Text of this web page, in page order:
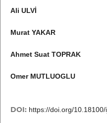
Ali ULVİ
Murat YAKAR
Ahmet Suat TOPRAK
Omer MUTLUOGLU
DOI: https://doi.org/